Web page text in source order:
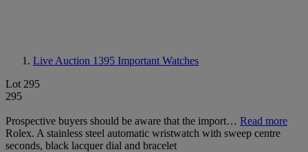
Live Auction 1395 Important Watches
Lot 295
295
Prospective buyers should be aware that the import… Read more
Rolex. A stainless steel automatic wristwatch with sweep centre
seconds, black lacquer dial and bracelet